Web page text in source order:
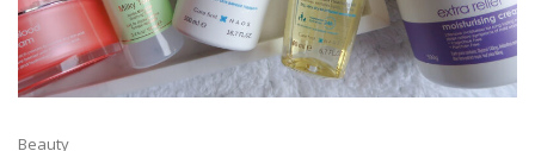
Beauty